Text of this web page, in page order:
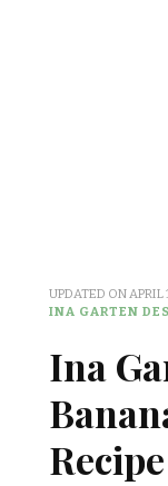
UPDATED ONAPRIL
INA GARTEN
Ina
Recipe